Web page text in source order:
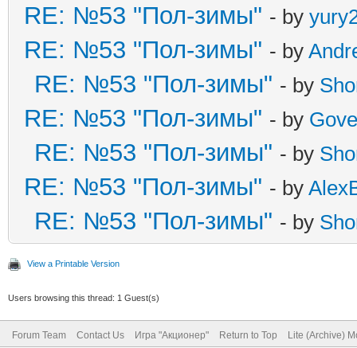
RE: №53 "Пол-зимы" - by
RE: №53 "Пол-зимы" - by
RE: №53 "Пол-зимы" - by
RE: №53 "Пол-зимы" - by
RE: №53 "Пол-зимы" - by
RE: №53 "Пол-зимы" - by
RE: №53 "Пол-зимы" - by
View a Printable Version
Users browsing this thread: 1 Guest(s)
Forum Team Contact Us Игра "Акционер" Return to Top Lite (Archive)